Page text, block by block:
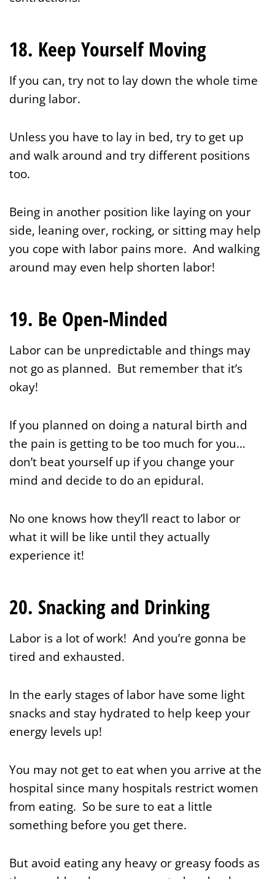
18. Keep Yourself Moving
If you can, try not to lay down the whole time
during labor.
Unless you have to lay in bed, try to get up
and walk around and try different positions
too.
Being in another position like laying on your
side, leaning over, rocking, or sitting may help
you cope with labor pains more. And walking
around may even help shorten labor!
19. Be Open-Minded
Labor can be unpredictable and things may
not go as planned. But remember that it’s
okay!
If you planned on doing a natural birth and
the pain is getting to be too much for you…
don’t beat yourself up if you change your
mind and decide to do an epidural.
No one knows how they’ll react to labor or
what it will be like until they actually
experience it!
20. Snacking and Drinking
Labor is a lot of work! And you’re gonna be
tired and exhausted.
In the early stages of labor have some light
snacks and stay hydrated to help keep your
energy levels up!
You may not get to eat when you arrive at the
hospital since many hospitals restrict women
from eating. So be sure to eat a little
something before you get there.
But avoid eating any heavy or greasy foods as